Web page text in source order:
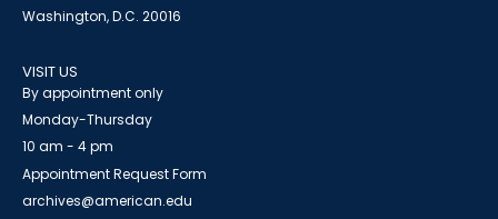
Washington, D.C. 20016
VISIT US
By appointment only
Monday-Thursday
10 am - 4 pm
Appointment Request Form
archives@american.edu